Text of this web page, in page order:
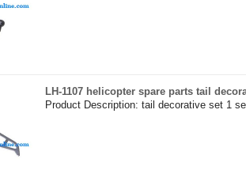
LH-1107 helicopter spare parts tail
Product Description: tail decorative set 1